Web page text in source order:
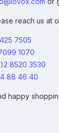
reach us at
7505
1070
8520 3530
88 46 40
happy